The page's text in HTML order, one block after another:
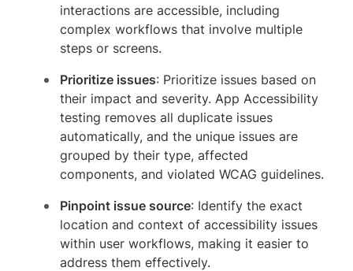
interactions are accessible, including
complex workflows that involve multiple
steps or screens.
Prioritize issues: Prioritize issues based on
their impact and severity. App Accessibility
testing removes all duplicate issues
automatically, and the unique issues are
grouped by their type, affected
components, and violated WCAG guidelines.
Pinpoint issue source: Identify the exact
location and context of accessibility issues
within user workflows, making it easier to
address them effectively.